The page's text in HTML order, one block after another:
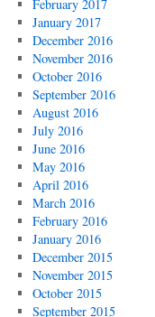
February 2017
January 2017
December 2016
November 2016
October 2016
September 2016
August 2016
July 2016
June 2016
May 2016
April 2016
March 2016
February 2016
January 2016
December 2015
November 2015
October 2015
September 2015